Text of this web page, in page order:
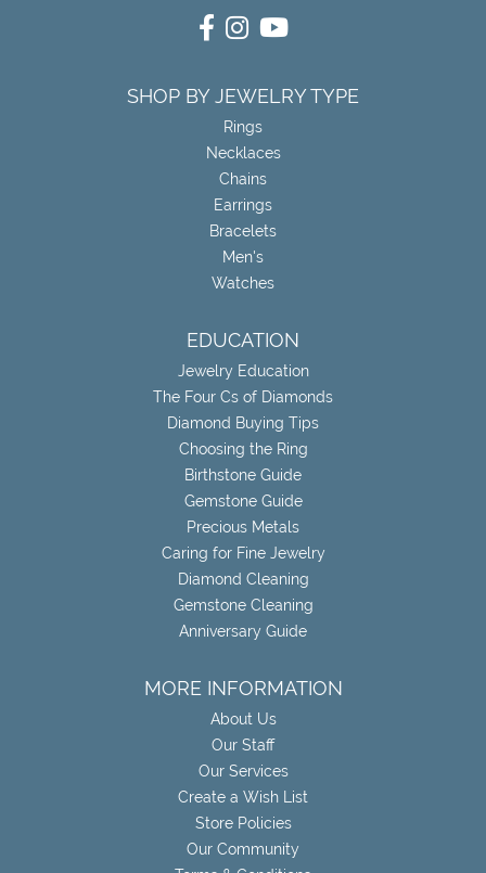
SHOP BY JEWELRY TYPE
Rings
Necklaces
Chains
Earrings
Bracelets
Men's
Watches
EDUCATION
Jewelry Education
The Four Cs of Diamonds
Diamond Buying Tips
Choosing the Ring
Birthstone Guide
Gemstone Guide
Precious Metals
Caring for Fine Jewelry
Diamond Cleaning
Gemstone Cleaning
Anniversary Guide
MORE INFORMATION
About Us
Our Staff
Our Services
Create a Wish List
Store Policies
Our Community